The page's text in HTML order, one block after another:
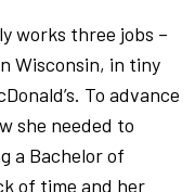
works three jobs –
Wisconsin, in tiny
To advance
she needed to
a Bachelor of
of time and her